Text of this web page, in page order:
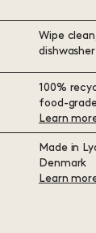
Wipe
100%
food-
Learn
Made in
Denmark
Learn